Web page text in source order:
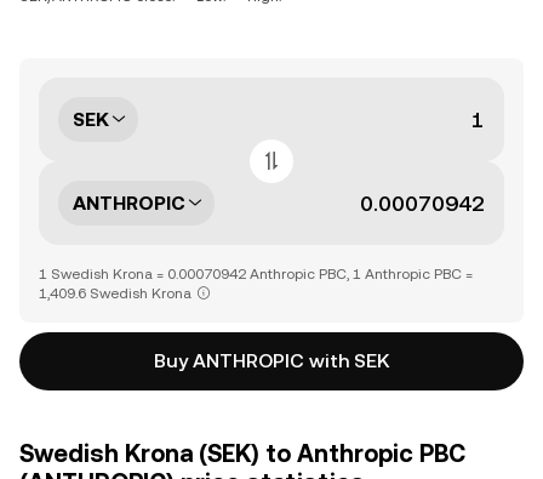
SEK
ANTHROPIC
1 Swedish Krona = 0.00070942 Anthropic PBC, 1 Anthropic PBC =
1,409.6 Swedish Krona
Buy ANTHROPIC with SEK
Swedish Krona (SEK) to Anthropic PBC